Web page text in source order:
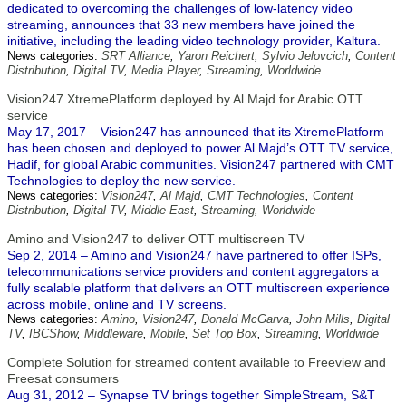
dedicated to overcoming the challenges of low-latency video
streaming, announces that 33 new members have joined the
initiative, including the leading video technology provider, Kaltura.
News categories: SRT Alliance, Yaron Reichert, Sylvio Jelovcich, Content
Distribution, Digital TV, Media Player, Streaming, Worldwide
Vision247 XtremePlatform deployed by Al Majd for Arabic OTT
service
May 17, 2017 – Vision247 has announced that its XtremePlatform
has been chosen and deployed to power Al Majd’s OTT TV service,
Hadif, for global Arabic communities. Vision247 partnered with CMT
Technologies to deploy the new service.
News categories: Vision247,Al Majd, CMT Technologies, Content
Distribution, Digital TV, Middle-East, Streaming, Worldwide
Amino and Vision247 to deliver OTT multiscreen TV
Sep 2, 2014 – Amino and Vision247 have partnered to offer ISPs,
telecommunications service providers and content aggregators a
fully scalable platform that delivers an OTT multiscreen experience
across mobile, online and TV screens.
News categories:Amino, Vision247, Donald McGarva, John Mills, Digital
TV, IBCShow, Middleware, Mobile, Set Top Box, Streaming, Worldwide
Complete Solution for streamed content available to Freeview and
Freesat consumers
Aug 31, 2012 – Synapse TV brings together SimpleStream, S&T